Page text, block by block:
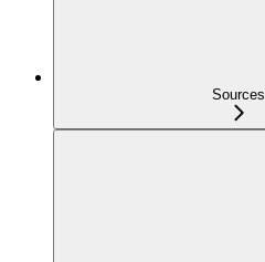
Sources